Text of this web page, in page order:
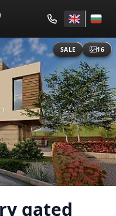
SALE 16
gated